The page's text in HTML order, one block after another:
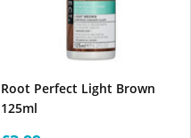
Root Perfect Light Brown
125ml